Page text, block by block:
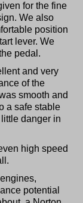
for the fine
We also
position
lever. We
pedal.
and very
of the
smooth and
a safe stable
danger in
high speed
potential